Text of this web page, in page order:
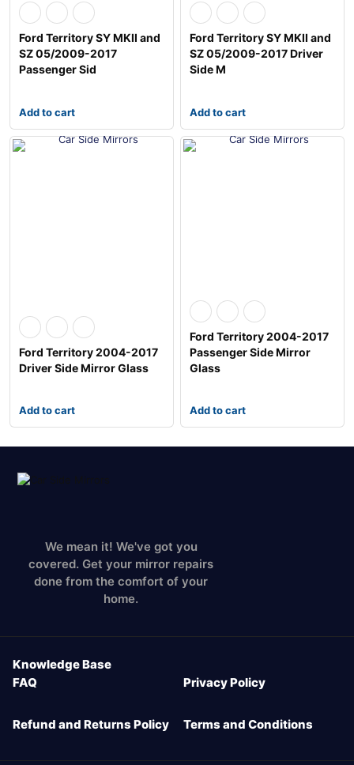
Ford Territory SY MKII and
SZ 05/2009-2017
Passenger Sid
Add to cart
Ford Territory SY MKII and
SZ 05/2009-2017 Driver
Side M
Add to cart
Ford Territory 2004-2017
Driver Side Mirror Glass
Add to cart
Ford Territory 2004-2017
Passenger Side Mirror
Glass
Add to cart
We mean it! We've got you
covered. Get your mirror repairs
done from the comfort of your
home.
Knowledge Base
FAQ
Privacy Policy
Refund and Returns Policy Terms and Conditions